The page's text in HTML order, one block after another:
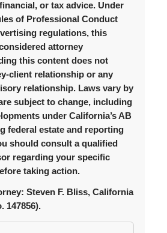
or tax advice. Under
of Professional Conduct
regulations, this
attorney
this content does not
client relationship or any
relationship. Laws vary by
subject to change, including
under California’s AB
federal estate and reporting
should consult a qualified
regarding your specific
taking action.
Steven F. Bliss, California
147856).